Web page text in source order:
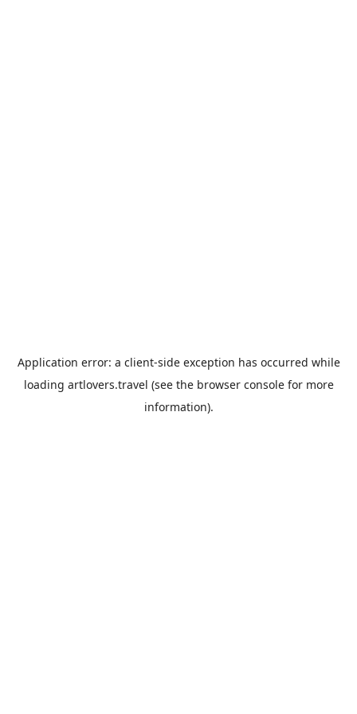
Application error: a client-side exception has occurred while
loading artlovers.travel (see the browser consolefor more
information).